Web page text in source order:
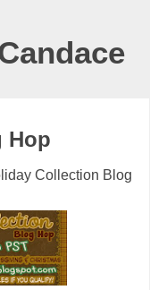
Hop
Collection Blog